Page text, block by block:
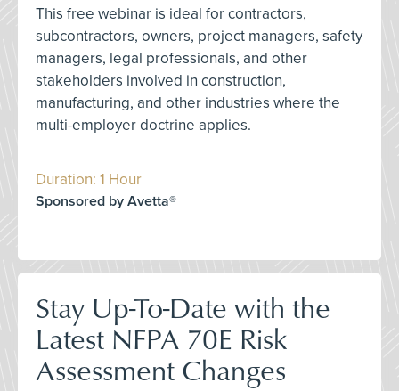
This free webinar is ideal for contractors,
subcontractors, owners, project managers, safety
managers, legal professionals, and other
stakeholders involved in construction,
manufacturing, and other industries where the
multi-employer doctrine applies.
Duration: 1 Hour
Sponsored by Avetta®
Stay Up-To-Date with the
Latest NFPA 70E Risk
Assessment Changes